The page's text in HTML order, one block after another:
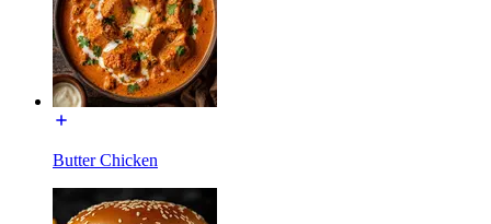
Butter Chicken